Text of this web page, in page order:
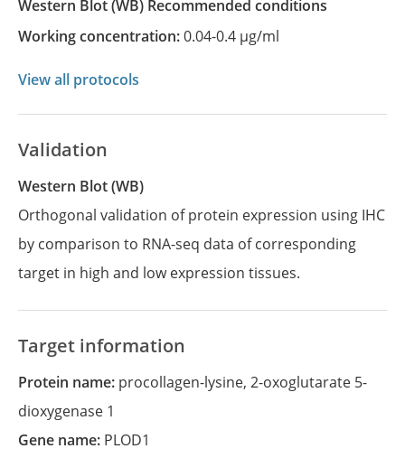
Western Blot (WB)
recommended conditions
Working concentration:0.04-0.4 µg/ml
View all protocols
Validation
Western Blot (WB)
Orthogonal validation of protein expression using IHC
by comparison to RNA-seq data of corresponding
target in high and low expression tissues.
Target information
Protein name: procollagen-lysine, 2-oxoglutarate 5-
dioxygenase 1
Gene name: PLOD1